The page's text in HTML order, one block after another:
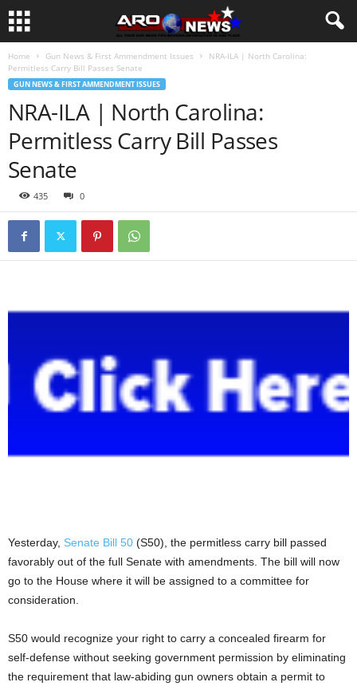
Home Gun News & First Ammendment Issues
NRA-ILA | North Carolina:
Permitless Carry Bill Passes Senate
GUN NEWS & FIRST AMMENDMENT ISSUES
NRA-ILA | North Carolina:
Permitless Carry Bill Passes
Senate
435 0
Yesterday, Senate Bill 50 (S50), the permitless carry bill passed
favorably out of the full Senate with amendments. The bill will now
go to the House where it will be assigned to a committee for
consideration.
S50 would recognize your right to carry a concealed firearm for
self-defense without seeking government permission by eliminating
the requirement that law-abiding gun owners obtain a permit to